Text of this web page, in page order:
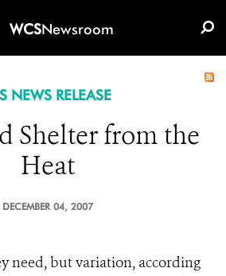
WCSNewsroom
NEWS RELEASE
Shelter from the
Heat
DECEMBER 04, 2007
need, but variation, according